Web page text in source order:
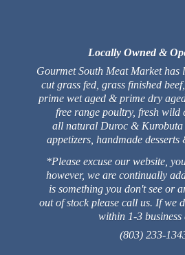
Locally Owned &
Gourmet South Meat Market has
cut grass fed, grass finished
prime wet aged & prime dry
free range poultry, fresh wild
all natural Duroc & Kurobuta
appetizers, handmade
*Please excuse our website,
however, we are continually
is something you don't see or
out of stock please call us. If we
within 1-3 business
(803) 233-